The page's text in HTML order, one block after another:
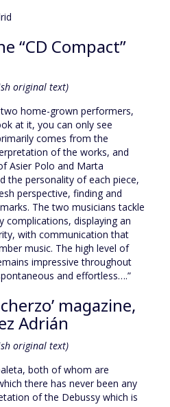
“CD Compact”
original text)
two home-grown performers,
at it, you can only see
comes from the
of the works, and
Asier Polo and Marta
the personality of each piece,
perspective, finding and
The two musicians tackle
complications, displaying an
with communication that
music. The high level of
impressive throughout
and effortless….”
magazine,
Adrián
original text)
both of whom are
there has never been any
of the Debussy which is